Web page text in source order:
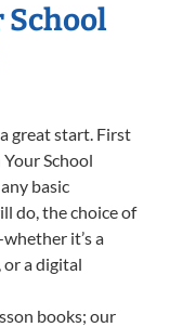
School
great start. First
School
basic
do, the choice of
it’s a
a digital
books; our